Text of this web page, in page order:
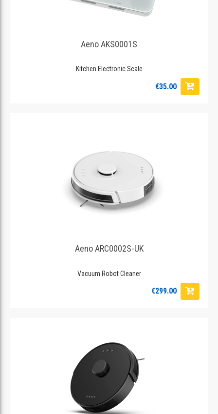
Aeno AKS0001S
Kitchen Electronic Scale
€35.00
Aeno ARC0002S-UK
Vacuum Robot Cleaner
€299.00